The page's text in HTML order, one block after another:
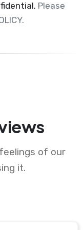
Please
of our
it.